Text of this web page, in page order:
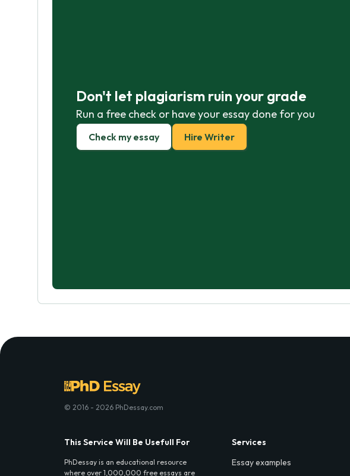
Don't let plagiarism ruin your grade
Run a free check or have your essay done for you
Check my essay Hire Writer
© 2016 - 2026 PhDessay.com
This Service Will Be Usefull For
PhDessay is an educational resource
where over 1,000,000 free essays are
Services
Essay examples